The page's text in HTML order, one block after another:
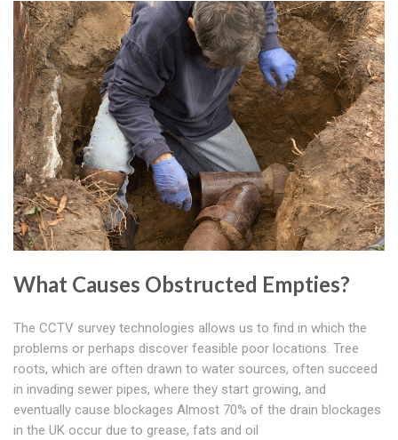
What Causes Obstructed Empties?
The CCTV survey technologies allows us to find in which the
problems or perhaps discover feasible poor locations. Tree
roots, which are often drawn to water sources, often succeed
in invading sewer pipes, where they start growing, and
eventually cause blockages Almost 70% of the drain blockages
in the UK occur due to grease, fats and oil